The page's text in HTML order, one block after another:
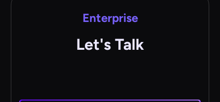
Enterprise
Let's Talk